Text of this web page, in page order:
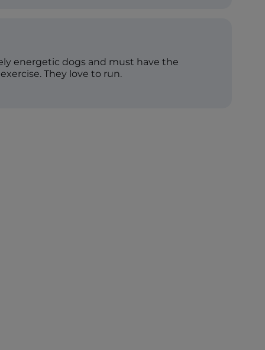
energetic dogs and must have the
They love to run.